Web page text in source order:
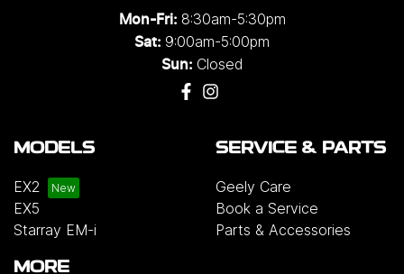
Mon-Fri: 8:30am-5:30pm
Sat: 9:00am-5:00pm
Sun: Closed
MODELS
EX2
EX5
Starray EM-i
SERVICE & PARTS
Geely Care
Book a Service
Parts & Accessories
MORE